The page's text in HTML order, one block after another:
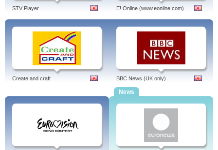
STV Player E! Online (www.eonline.com)
Create and craft BBC News (UK only)
News